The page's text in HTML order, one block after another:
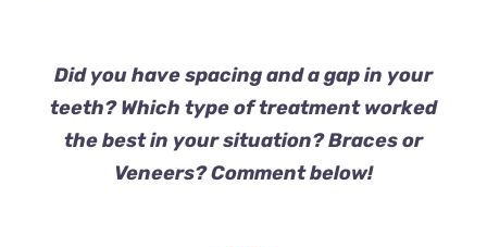
Did you have spacing and a gap in your
teeth? Which type of treatment worked
the best in your situation? Braces or
Veneers? Comment below!